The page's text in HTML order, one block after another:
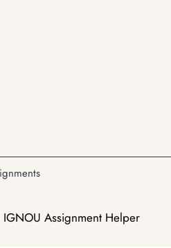
IGNOU Assignment Helper